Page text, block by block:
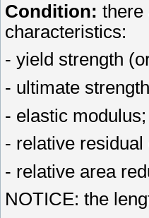
Condition: there
characteristics:
- yield strength
- ultimate
- elastic modulus;
- relative residual
- relative area
NOTICE: the